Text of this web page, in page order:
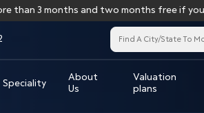
and two months free if you order
Speciality
About
Us
Valuation
plans